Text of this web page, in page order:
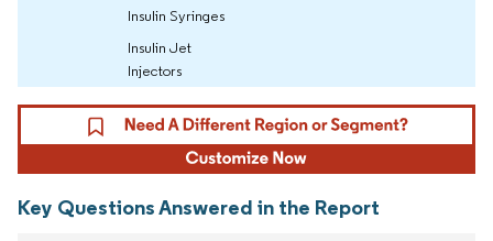
Insulin Syringes
Insulin Jet
Injectors
Key Questions Answered in the Report